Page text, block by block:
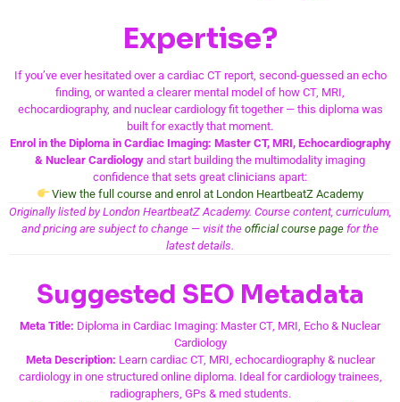
Expertise?
If you’ve ever hesitated over a cardiac CT report, second-guessed an echo
finding, or wanted a clearer mental model of how CT, MRI,
echocardiography, and nuclear cardiology fit together — this diploma was
built for exactly that moment.
Enrol in the Diploma in Cardiac Imaging: Master CT, MRI, Echocardiography
& Nuclear Cardiology and start building the multimodality imaging
confidence that sets great clinicians apart:
View the full course and enrol at London HeartbeatZ Academy
Originally listed by London HeartbeatZ Academy. Course content, curriculum,
and pricing are subject to change — visit the official course page for the
latest details.
Suggested SEO Metadata
Meta Title: Diploma in Cardiac Imaging: Master CT, MRI, Echo & Nuclear
Cardiology
Meta Description: Learn cardiac CT, MRI, echocardiography & nuclear
cardiology in one structured online diploma. Ideal for cardiology trainees,
radiographers, GPs & med students.